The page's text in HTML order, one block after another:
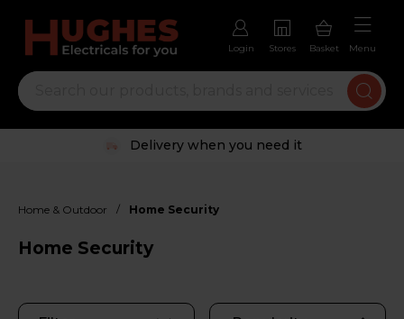
Login Stores Basket Menu
Trustpilot rated excellent
Home & Outdoor / Home Security
Home Security